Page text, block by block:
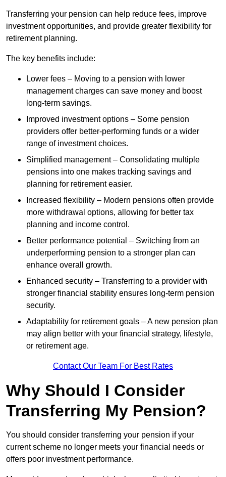
Transferring your pension can help reduce fees, improve
investment opportunities, and provide greater flexibility for
retirement planning.
The key benefits include:
Lower fees – Moving to a pension with lower
management charges can save money and boost
long-term savings.
Improved investment options – Some pension
providers offer better-performing funds or a wider
range of investment choices.
Simplified management – Consolidating multiple
pensions into one makes tracking savings and
planning for retirement easier.
Increased flexibility – Modern pensions often provide
more withdrawal options, allowing for better tax
planning and income control.
Better performance potential – Switching from an
underperforming pension to a stronger plan can
enhance overall growth.
Enhanced security – Transferring to a provider with
stronger financial stability ensures long-term pension
security.
Adaptability for retirement goals – A new pension plan
may align better with your financial strategy, lifestyle,
or retirement age.
Contact Our Team For Best Rates
Why Should I Consider
Transferring My Pension?
You should consider transferring your pension if your
current scheme no longer meets your financial needs or
offers poor investment performance.